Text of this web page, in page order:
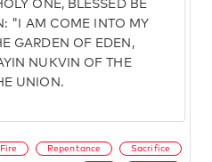
ONE, BLESSED BE
"I AM COME INTO MY
GARDEN OF EDEN,
NUKVIN OF THE
UNION.
Fire Repentance Sacrifice